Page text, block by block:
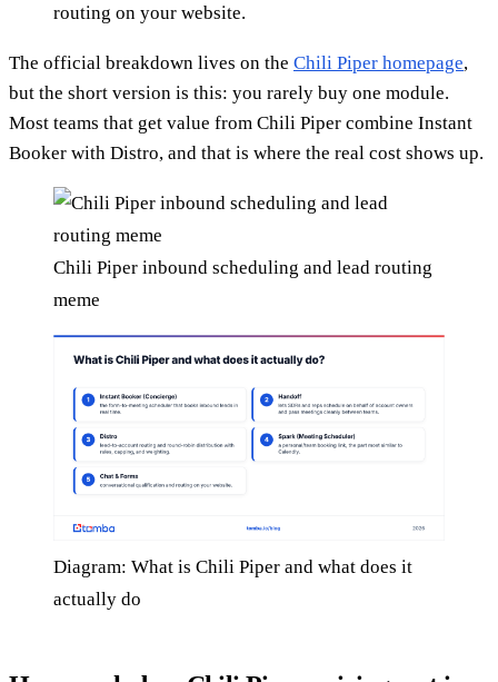
routing on your website.
The official breakdown lives on the Chili Piper homepage,
but the short version is this: you rarely buy one module.
Most teams that get value from Chili Piper combine Instant
Booker with Distro, and that is where the real cost shows up.
Chili Piper inbound scheduling and lead routing
meme
Diagram: What is Chili Piper and what does it
actually do